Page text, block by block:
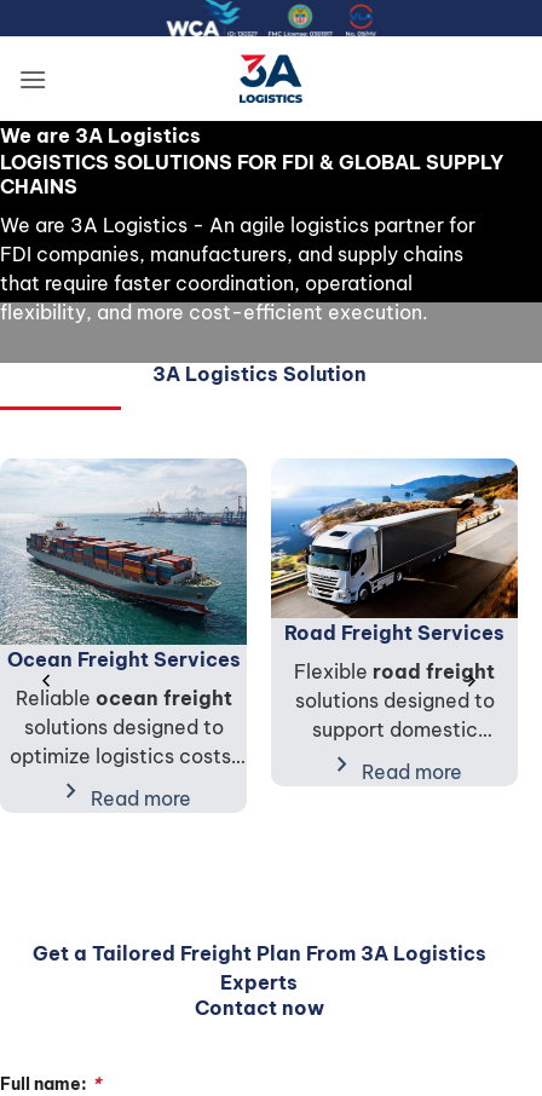
to
content
We are 3A Logistics
LOGISTICS SOLUTIONS FOR FDI & GLOBAL SUPPLY
CHAINS
We are 3A Logistics - An agile logistics partner for
FDI companies, manufacturers, and supply chains
that require faster coordination, operational
flexibility, and more cost-efficient execution.
3A Logistics Solution
Ocean Freight Services
Reliable ocean freight
solutions designed to
optimize logistics costs,
cargo capacity, and
supply chain performance
chevron_right Read more
Road Freight Services
Flexible road freight
solutions designed to
support domestic
transportation, cargo
distribution, and
chevron_right Read more
chevron_left chevron_right
Get a Tailored Freight Plan From 3A Logistics
Experts
Contact now
Full name: *